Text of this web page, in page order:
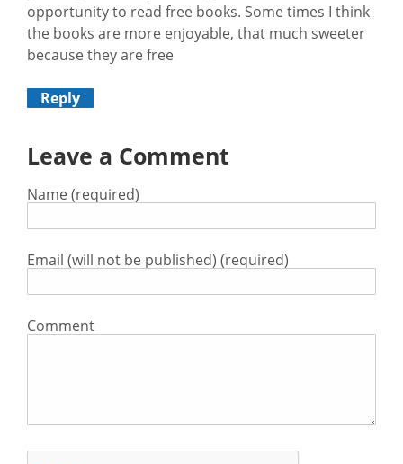
opportunity to read free books. Some times I think
the books are more enjoyable, that much sweeter
because they are free
Reply
Leave a Comment
Name (required)
Email (will not be published) (required)
Comment